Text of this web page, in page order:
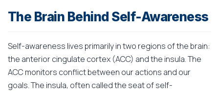
The Brain Behind Self-Awareness
Self-awareness lives primarily in two regions of the brain:
the anterior cingulate cortex (ACC) and the insula. The
ACC monitors conflict between our actions and our
goals. The insula, often called the seat of self-